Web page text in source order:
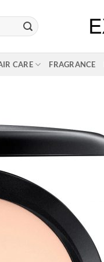
CARE FRAGRANCE